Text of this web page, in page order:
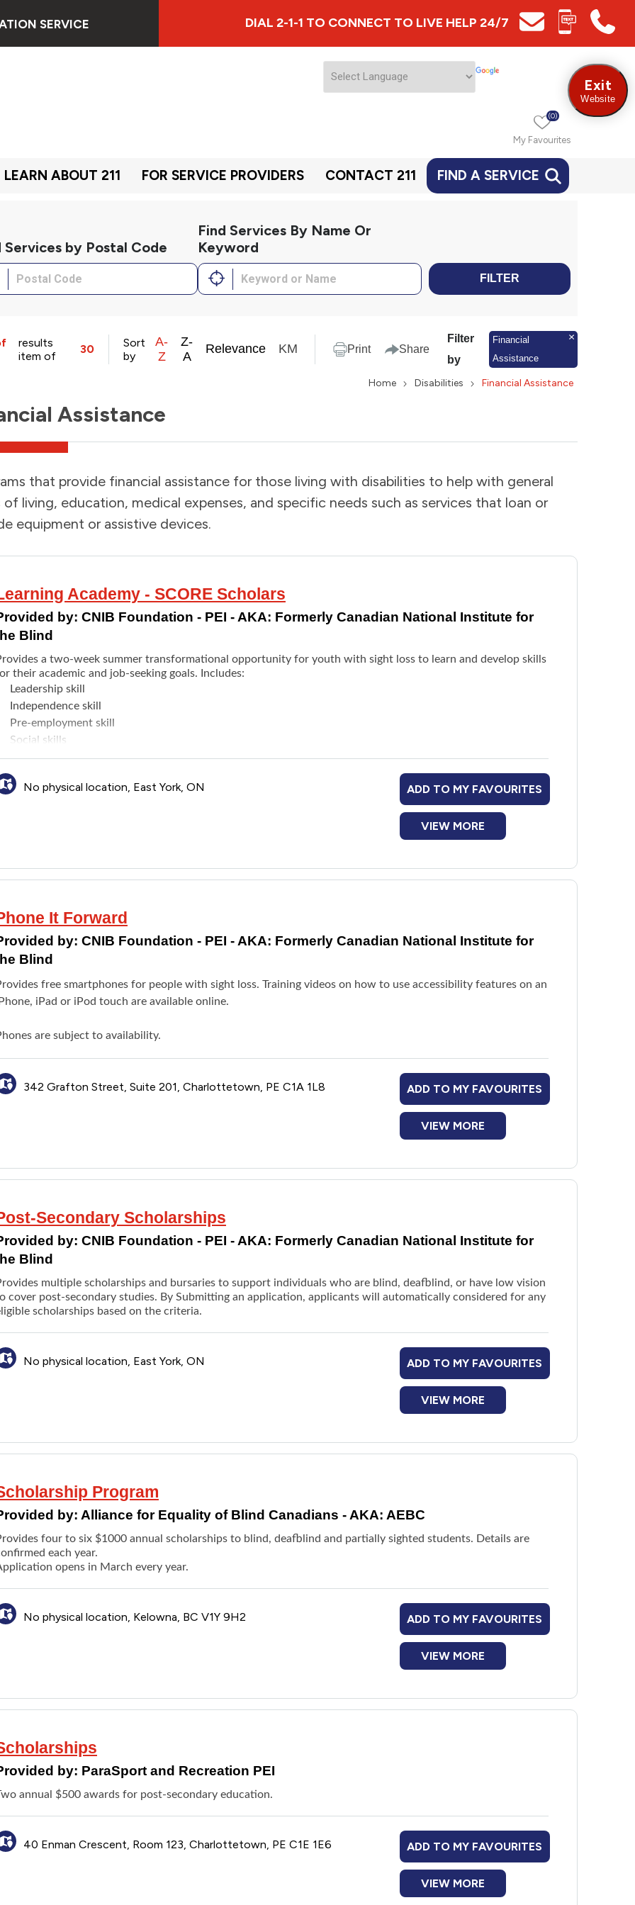
SERVICE DIAL 2-1-1 TO CONNECT TO LIVE HELP 24/7
My Favourites
(0)
LEARN ABOUT 211 FOR SERVICE PROVIDERS CONTACT 211 FIND A SERVICE
Services by Postal Code
Find Services By Name Or
Keyword
FILTER
results
item of
30
Sort
by
A-
Z
Z-
A
Relevance KM Print Share
Filter
by
Financial
Assistance
Home Disabilities Financial Assistance
Assistance
that provide financial assistance for those living with disabilities to help with general
living, education, medical expenses, and specific needs such as services that loan or
equipment or assistive devices.
Academy - SCORE Scholars
by: CNIB Foundation - PEI - AKA: Formerly Canadian National Institute for
Blind
a two-week summer transformational opportunity for youth with sight loss to learn and develop skills
their academic and job-seeking goals. Includes:
Leadership skill
Independence skill
Pre-employment skill
Social skills
Connecting with like-minded peers
Educational activities such as visiting restaurants and local attractions
place in Toronto and all expenses are paid.
No physical location, East York, ON ADD TO MY FAVOURITES
VIEW MORE
It Forward
by: CNIB Foundation - PEI - AKA: Formerly Canadian National Institute for
Blind
free smartphones for people with sight loss. Training videos on how to use accessibility features on an
iPad or iPod touch are available online.
are subject to availability.
342 Grafton Street, Suite 201, Charlottetown, PE C1A 1L8 ADD TO MY FAVOURITES
VIEW MORE
Secondary Scholarships
by: CNIB Foundation - PEI - AKA: Formerly Canadian National Institute for
Blind
multiple scholarships and bursaries to support individuals who are blind, deafblind, or have low vision
cover post-secondary studies. By Submitting an application, applicants will automatically considered for any
scholarships based on the criteria.
No physical location, East York, ON ADD TO MY FAVOURITES
VIEW MORE
Program
by: Alliance for Equality of Blind Canadians - AKA: AEBC
four to six $1000 annual scholarships to blind, deafblind and partially sighted students. Details are
each year.
opens in March every year.
No physical location, Kelowna, BC V1Y 9H2 ADD TO MY FAVOURITES
VIEW MORE
by: ParaSport and Recreation PEI
annual $500 awards for post-secondary education.
40 Enman Crescent, Room 123, Charlottetown, PE C1E 1E6 ADD TO MY FAVOURITES
VIEW MORE
Exit
Website